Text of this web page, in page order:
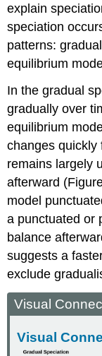
explain
speciation
patterns:
equilibrium
In thegradual
gradually over
equilibrium
changes quickly
remains largely
afterward
model
a punctuated or
balance
suggests a
exclude
Visual
Visual